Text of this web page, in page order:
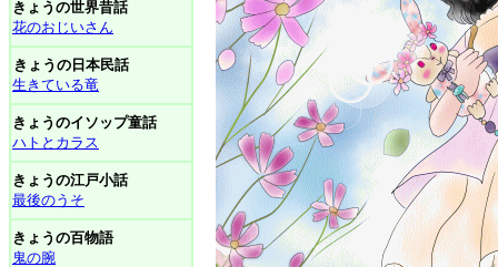
きょうの世界昔話
花のおじいさん
きょうの日本民話
生きている竜
きょうのイソップ童話
ハトとカラス
きょうの江戸小話
最後のうそ
きょうの百物語
鬼の腕